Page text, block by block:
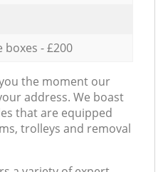
- £200
the moment our
address. We boast
that are equipped
trolleys and removal